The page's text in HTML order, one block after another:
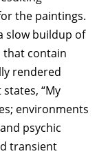
the paintings.
slow buildup of
that contain
rendered
“My
environments
psychic
transient